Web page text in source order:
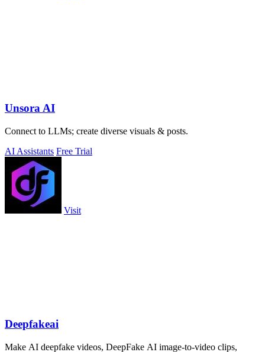
Unsora AI
Connect to LLMs; create diverse visuals & posts.
AI Assistants Free Trial
Visit
Deepfakeai
Make AI deepfake videos, DeepFake AI image-to-video clips,